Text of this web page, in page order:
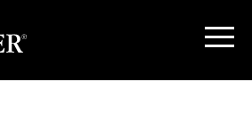
Show